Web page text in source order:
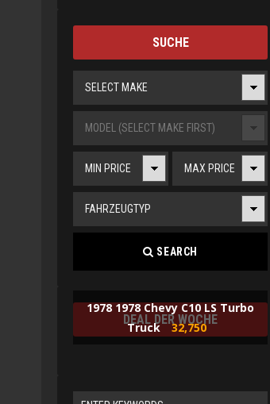
SUCHE
SELECT MAKE
MODEL (SELECT MAKE FIRST)
MIN PRICE MAX PRICE
FAHRZEUGTYP
SEARCH
DEAL DER WOCHE
1978 1978 Chevy C10 LS Turbo
Truck 32,750